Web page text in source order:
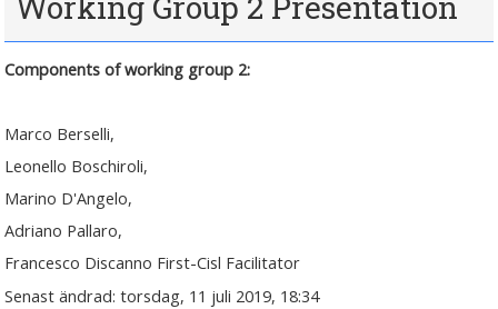
Components of working group 2:
Marco Berselli,
Leonello Boschiroli,
Marino D'Angelo,
Adriano Pallaro,
Francesco Discanno First-Cisl Facilitator
Senast ändrad: torsdag, 11 juli 2019, 18:34